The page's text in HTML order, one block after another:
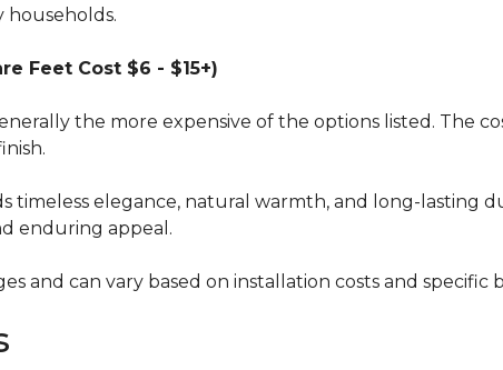
households.
Feet Cost $6 - $15+)
the more expensive of the options listed. The
timeless elegance, natural warmth, and long-lasting
enduring appeal.
and can vary based on installation costs and specific